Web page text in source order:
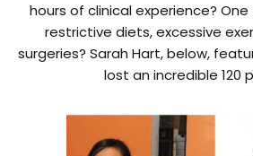
hours of clinical experience?
restrictive diets, excessive
surgeries? Sarah Hart, below,
lost an incredible 120